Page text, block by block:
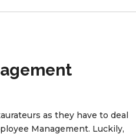
as they have to deal
Management. Luckily,